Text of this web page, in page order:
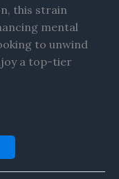
this strain
mental
to unwind
a top-tier